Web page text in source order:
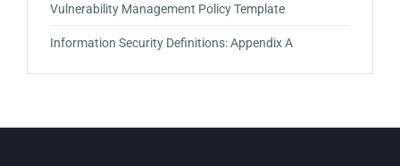
Vulnerability Management Policy Template
Information Security Definitions: Appendix A